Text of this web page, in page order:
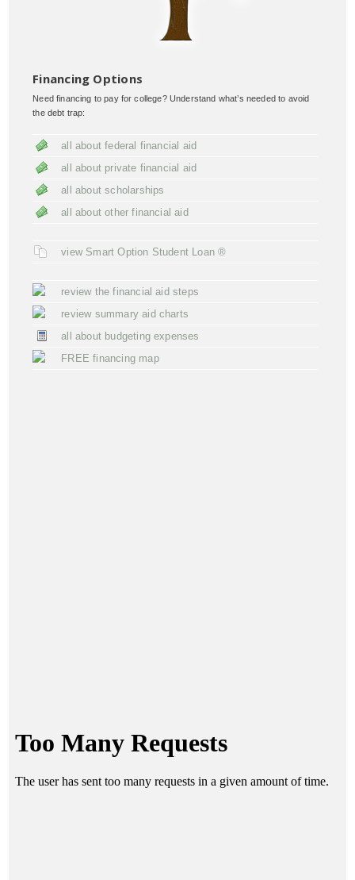
Financing Options
Need financing to pay for college? Understand what’s needed to avoid
the debt trap:
all about federal financial aid
all about private financial aid
all about scholarships
all about other financial aid
view Smart Option Student Loan ®
review the financial aid steps
review summary aid charts
all about budgeting expenses
FREE financing map